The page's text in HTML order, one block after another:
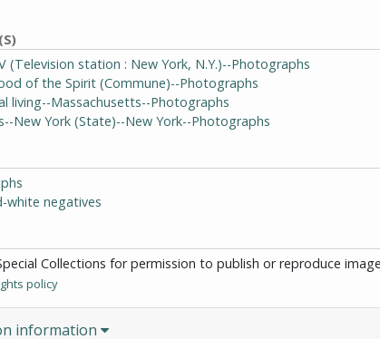
(Television station : New York, N.Y.)--Photographs
of the Spirit (Commune)--Photographs
living--Massachusetts--Photographs
New York (State)--New York--Photographs
white negatives
Collections for permission to publish or reproduce
policy
information